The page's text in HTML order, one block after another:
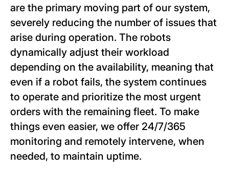
are the primary moving part of our system,
severely reducing the number of issues that
arise during operation. The robots
dynamically adjust their workload
depending on the availability, meaning that
even if a robot fails, the system continues
to operate and prioritize the most urgent
orders with the remaining fleet. To make
things even easier, we offer 24/7/365
monitoring and remotely intervene, when
needed, to maintain uptime.